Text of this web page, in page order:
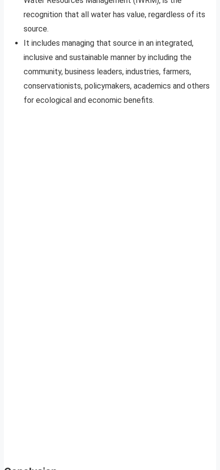
recognition that all water has value, regardless of its
source.
It includes managing that source in an integrated,
inclusive and sustainable manner by including the
community, business leaders, industries, farmers,
conservationists, policymakers, academics and others
for ecological and economic benefits.